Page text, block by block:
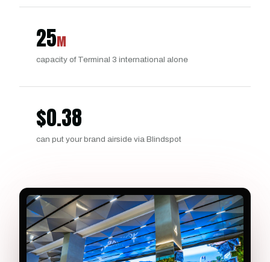
25M
capacity of Terminal 3 international alone
$0.38
can put your brand airside via Blindspot